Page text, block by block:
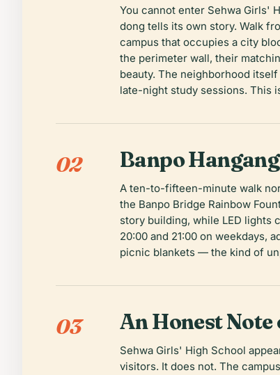
You cannot enter Sehwa Girls'
dong tells its own story. Walk
campus that occupies a city
the perimeter wall, their
beauty. The neighborhood
late-night study sessions. This
02 Banpo
A ten-to-fifteen-minute walk
the Banpo Bridge Rainbow
story building, while LED lights
20:00 and 21:00 on weekdays,
picnic blankets — the kind of
03 An Honest
Sehwa Girls' High School
visitors. It does not. The